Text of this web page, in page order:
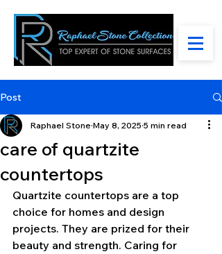
Post
care of quartzite
countertops
Raphael Stone May 8, 2025 5 min read
Quartzite countertops are a top
choice for homes and design
projects. They are prized for their
beauty and strength. Caring for